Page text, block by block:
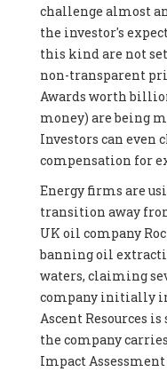
challenge almost
the investor's
this kind are not
non-transparent
Awards worth
money) are being
Investors can even
compensation for
Energy firms are
transition away
UK oil company
banning oil
waters, claiming
company initially
Ascent Resources
the company
Impact